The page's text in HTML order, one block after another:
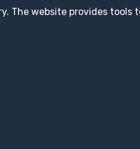
The website provides